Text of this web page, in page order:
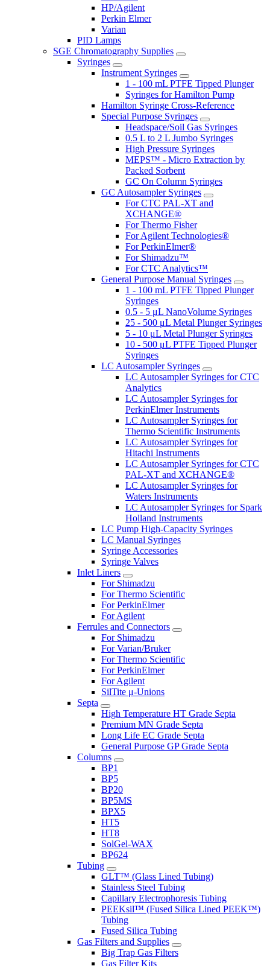
HP/Agilent
Perkin Elmer
Varian
PID Lamps
SGE Chromatography Supplies
Syringes
Instrument Syringes
1 - 100 mL PTFE Tipped Plunger
Syringes for Hamilton Pump
Hamilton Syringe Cross-Reference
Special Purpose Syringes
Headspace/Soil Gas Syringes
0.5 L to 2 L Jumbo Syringes
High Pressure Syringes
MEPS™ - Micro Extraction by
Packed Sorbent
GC On Column Syringes
GC Autosampler Syringes
For CTC PAL-XT and
XCHANGE®
For Thermo Fisher
For Agilent Technologies®
For PerkinElmer®
For Shimadzu™
For CTC Analytics™
General Purpose Manual Syringes
1 - 100 mL PTFE Tipped Plunger
Syringes
0.5 - 5 μL NanoVolume Syringes
25 - 500 μL Metal Plunger Syringes
5 - 10 μL Metal Plunger Syringes
10 - 500 μL PTFE Tipped Plunger
Syringes
LC Autosampler Syringes
LC Autosampler Syringes for CTC
Analytics
LC Autosampler Syringes for
PerkinElmer Instruments
LC Autosampler Syringes for
Thermo Scientific Instruments
LC Autosampler Syringes for
Hitachi Instruments
LC Autosampler Syringes for CTC
PAL-XT and XCHANGE®
LC Autosampler Syringes for
Waters Instruments
LC Autosampler Syringes for Spark
Holland Instruments
LC Pump High-Capacity Syringes
LC Manual Syringes
Syringe Accessories
Syringe Valves
Inlet Liners
For Shimadzu
For Thermo Scientific
For PerkinElmer
For Agilent
Ferrules and Connectors
For Shimadzu
For Varian/Bruker
For Thermo Scientific
For PerkinElmer
For Agilent
SilTite μ-Unions
Septa
High Temperature HT Grade Septa
Premium MN Grade Septa
Long Life EC Grade Septa
General Purpose GP Grade Septa
Columns
BP1
BP5
BP20
BP5MS
BPX5
HT5
HT8
SolGel-WAX
BP624
Tubing
GLT™ (Glass Lined Tubing)
Stainless Steel Tubing
Capillary Electrophoresis Tubing
PEEKsil™ (Fused Silica Lined PEEK™)
Tubing
Fused Silica Tubing
Gas Filters and Supplies
Big Trap Gas Filters
Gas Filter Kits